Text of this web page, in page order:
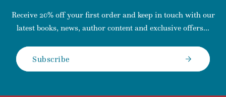
Receive 20% off your first order and keep in touch with our
latest books, news, author content and exclusive offers...
Subscribe